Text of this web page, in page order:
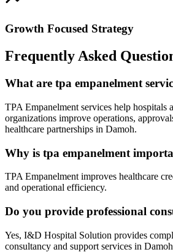
Growth Focused Strategy
Frequently Asked
What are tpa empanelment
TPA Empanelment services help hospitals
organizations improve operations,
healthcare partnerships in Damoh.
Why is tpa empanelment
TPA Empanelment improves healthcare
and operational efficiency.
Do you provide professional
Yes, I&D Hospital Solution provides
consultancy and support services in